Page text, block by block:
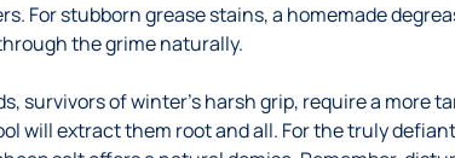
For stubborn grease stains, a homemade
the grime naturally.
survivors of winter’s harsh grip, require a more
will extract them root and all. For the truly